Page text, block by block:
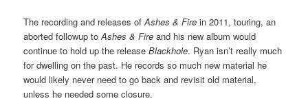
The recording and releases ofAshes & Fire in 2011, touring, an
aborted followup toAshes & Fire and his new album would
continue to hold up the releaseBlackhole. Ryan isn’t really much
for dwelling on the past. He records so much new material he
would likely never need to go back and revisit old material,
unless he needed some closure.